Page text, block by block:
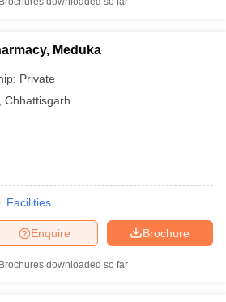
Meduka
Private
Chhattisgarh
Facilities
Brochure
Enquire
Brochures downloaded so far